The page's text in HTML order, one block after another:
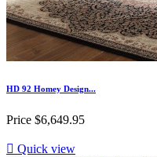
HD 92 Homey Design...
Price $6,649.95
 Quick view